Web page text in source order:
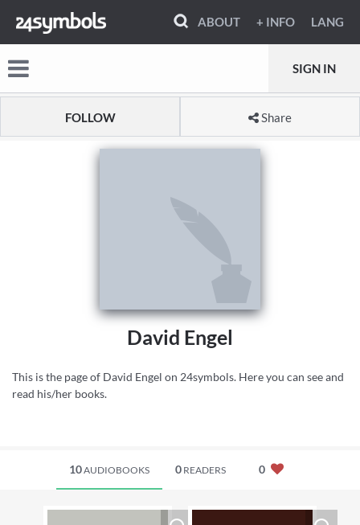
ABOUT + INFO LANG
SIGN IN
FOLLOW Share
David Engel
This is the page of David Engel on 24symbols. Here you can see and
read his/her books.
10AUDIOBOOKS 0READERS 0